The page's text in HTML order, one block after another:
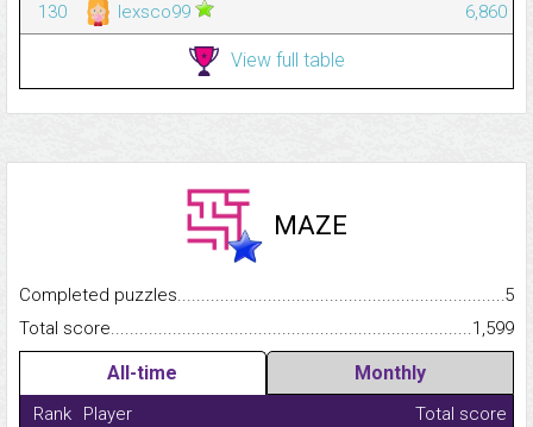
130
lexsco99 6,860
View full table
MAZE
Completed
5
Total
1,599
All-time Monthly
Rank Player Total score